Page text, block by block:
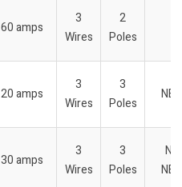
60 amps
3
Wires
2
Poles
20 amps
3
Wires
3
Poles
30 amps
3
Wires
3
Poles